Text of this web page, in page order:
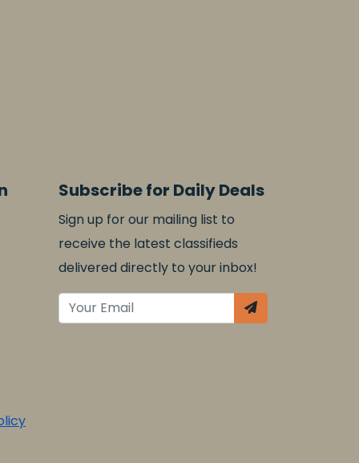
Subscribe for Daily Deals
Sign up for our mailing list to
receive the latest classifieds
delivered directly to your inbox!